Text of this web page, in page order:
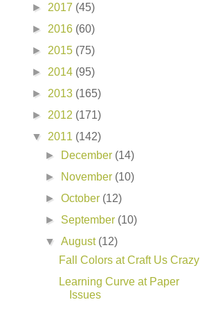
► 2017 (45)
► 2016 (60)
► 2015 (75)
► 2014 (95)
► 2013 (165)
► 2012 (171)
▼ 2011 (142)
►
December (14)
►
November (10)
►October (12)
► September (10)
▼August (12)
Fall Colors at Craft Us Crazy
Learning Curve at Paper
Issues